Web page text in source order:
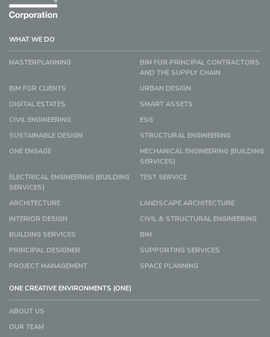
WHAT WE DO
MASTERPLANNING
BIM FOR PRINCIPAL CONTRACTORS
AND THE SUPPLY CHAIN
BIM FOR CLIENTS
URBAN DESIGN
DIGITAL ESTATES
SMART ASSETS
CIVIL ENGINEERING
ESG
SUSTAINABLE DESIGN
STRUCTURAL ENGINEERING
ONE ENGAGE
MECHANICAL ENGINEERING (BUILDING
SERVICES)
ELECTRICAL ENGINEERING (BUILDING
SERVICES)
TEST SERVICE
ARCHITECTURE
LANDSCAPE ARCHITECTURE
INTERIOR DESIGN
CIVIL & STRUCTURAL ENGINEERING
BUILDING SERVICES
BIM
PRINCIPAL DESIGNER
SUPPORTING SERVICES
PROJECT MANAGEMENT
SPACE PLANNING
ONE CREATIVE ENVIRONMENTS (ONE)
ABOUT US
OUR TEAM